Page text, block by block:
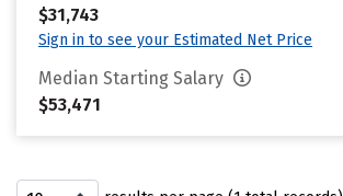
$31,743
Sign in to see your Estimated Net Price
Median Starting Salary
$53,471